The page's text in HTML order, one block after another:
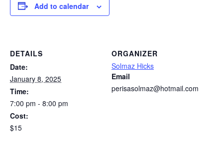
Add to calendar
DETAILS
Date:
January 8, 2025
Time:
7:00 pm - 8:00 pm
Cost:
$15
ORGANIZER
Solmaz Hicks
Email
perisasolmaz@hotmail.com